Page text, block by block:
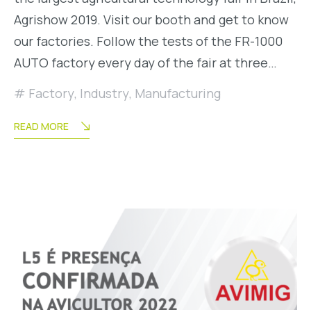
Agrishow 2019. Visit our booth and get to know
our factories. Follow the tests of the FR-1000
AUTO factory every day of the fair at three…
Factory, Industry, Manufacturing
READ MORE